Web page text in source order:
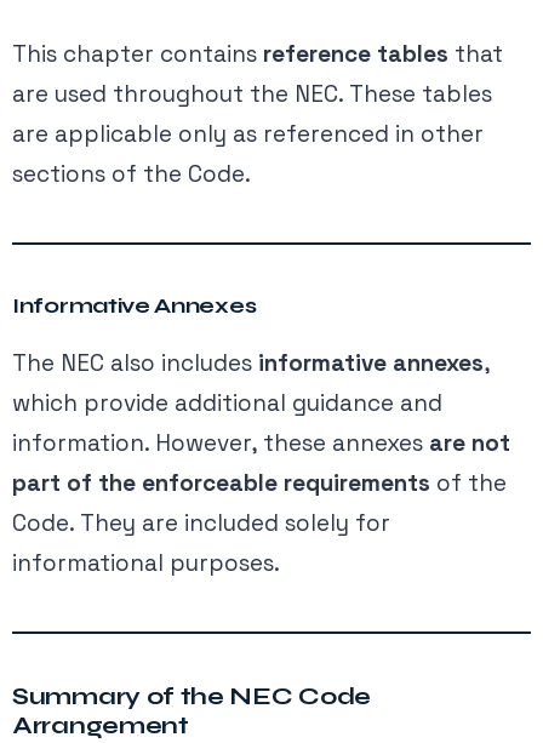
This chapter contains reference tables that
are used throughout the NEC. These tables
are applicable only as referenced in other
sections of the Code.
Informative Annexes
The NEC also includes informative annexes,
which provide additional guidance and
information. However, these annexes are not
part of the enforceable requirements of the
Code. They are included solely for
informational purposes.
Summary of the NEC Code
Arrangement